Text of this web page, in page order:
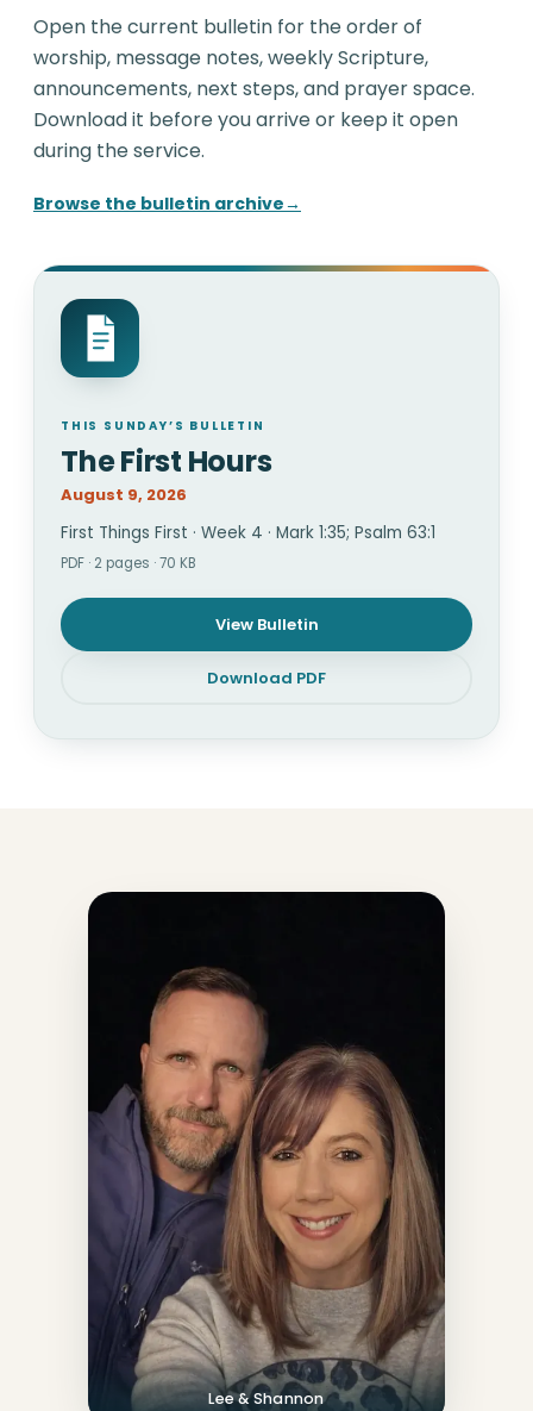
Open the current bulletin for the order of
worship, message notes, weekly Scripture,
announcements, next steps, and prayer space.
Download it before you arrive or keep it open
during the service.
Browse the bulletin archive→
THIS SUNDAY’S BULLETIN
The First Hours
August 9, 2026
First Things First · Week 4 · Mark 1:35; Psalm 63:1
PDF · 2 pages · 70 KB
View Bulletin
Download PDF
Lee & Shannon